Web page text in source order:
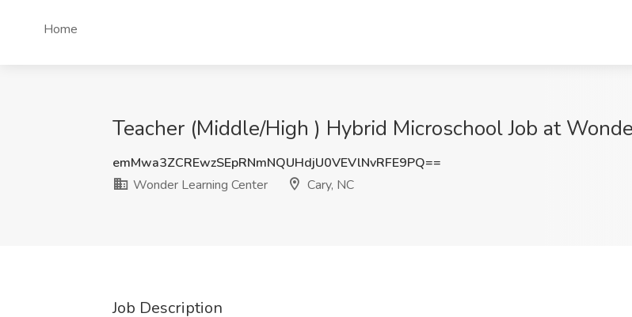
Home
Teacher (Middle/High ) Hybrid Microschool Job at
emMwa3ZCREwzSEpRNmNQUHdjU0VEVlNvRFE9PQ==
Wonder Learning Center
Cary, NC
Job Description